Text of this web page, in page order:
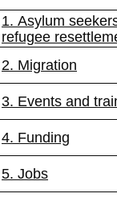
1. Asylum
refugee
2. Migration
3. Events and
4. Funding
5. Jobs